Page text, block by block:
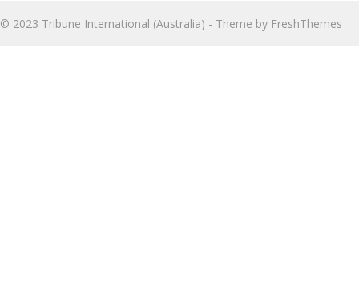
© 2023 Tribune International (Australia) - Theme by FreshThemes